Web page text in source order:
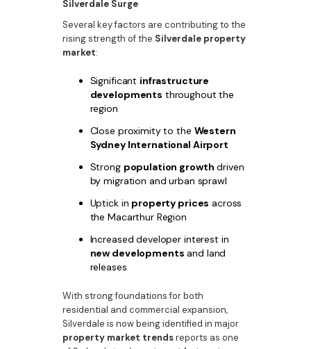
Silverdale Surge
Several key factors are contributing to the
rising strength of the Silverdale property
market:
Significant infrastructure
developments throughout the
region
Close proximity to the Western
Sydney International Airport
Strong population growth driven
by migration and urban sprawl
Uptick in property prices across
the Macarthur Region
Increased developer interest in
new developments and land
releases
With strong foundations for both
residential and commercial expansion,
Silverdale is now being identified in major
property market trendsreports as one